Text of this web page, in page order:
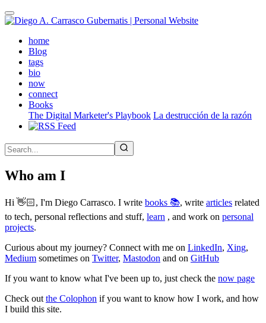
Skip
to
contenthome(active)
Blog
tags
bio
now
connect
Books
The Digital Marketer's Playbook La destrucción de la razón
Who am I
Hi 👋🏻, I'm Diego Carrasco. I write books 📚, write articles related
to tech, personal reflections and stuff, learn , and work on personal
projects.
Curious about my journey? Connect with me on LinkedIn, Xing,
Medium sometimes on Twitter, Mastodon and on GitHub
If you want to know what I've been up to, just check the now page
Check out the Colophon if you want to know how I work, and how
I build this site.